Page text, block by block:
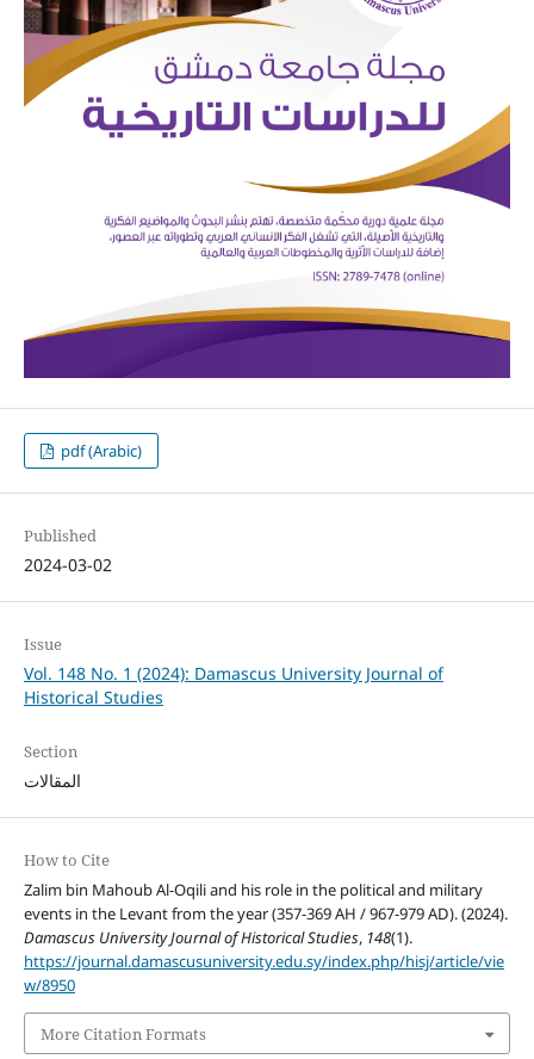
pdf (Arabic)
Published
2024-03-02
Issue
Vol. 148 No. 1 (2024): Damascus University Journal of
Historical Studies
Section
المقالات
How to Cite
Zalim bin Mahoub Al-Oqili and his role in the political and military
events in the Levant from the year (357-369 AH / 967-979 AD). (2024).
Damascus University Journal of Historical Studies, 148(1).
https://journal.damascusuniversity.edu.sy/index.php/hisj/article/vie
w/8950
More Citation Formats